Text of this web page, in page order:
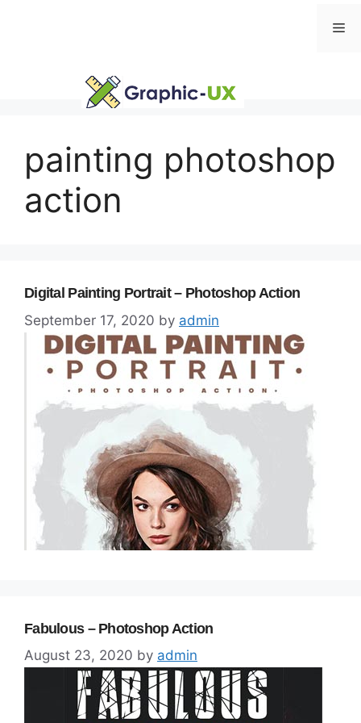
painting photoshop
action
Digital Painting Portrait – Photoshop Action
September 17, 2020 by admin
Fabulous – Photoshop Action
August 23, 2020 by admin